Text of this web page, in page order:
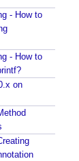
what debug
enums are
JDK from
Windows?
Java class
if a string starts
provided
find substring
String?
- How to
- How to
on